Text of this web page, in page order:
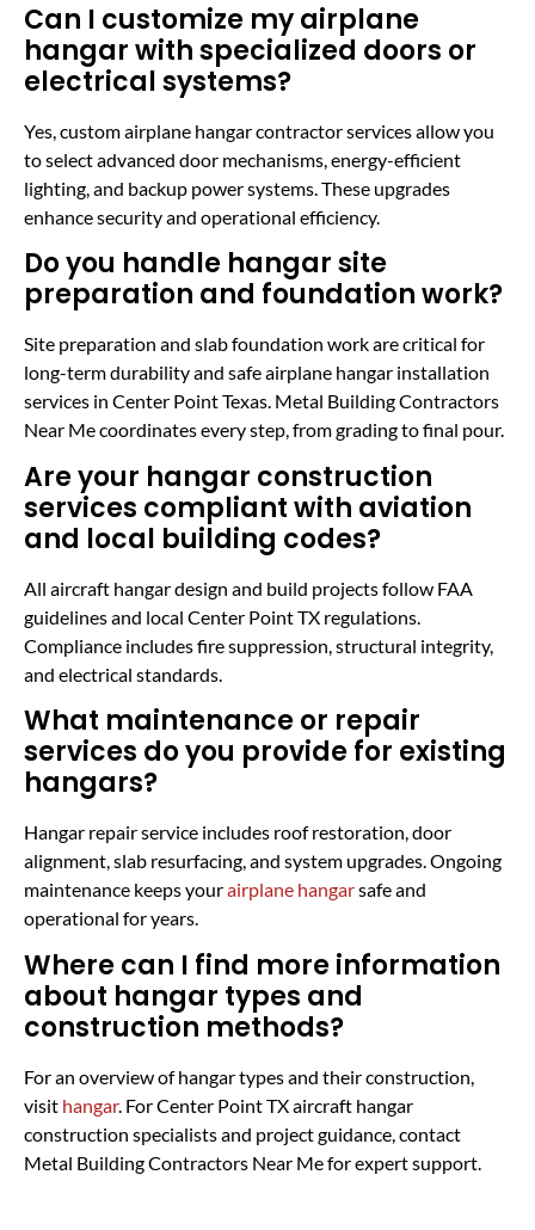
Can I customize my airplane
hangar with specialized doors or
electrical systems?
Yes, custom airplane hangar contractor services allow you
to select advanced door mechanisms, energy-efficient
lighting, and backup power systems. These upgrades
enhance security and operational efficiency.
Do you handle hangar site
preparation and foundation work?
Site preparation and slab foundation work are critical for
long-term durability and safe airplane hangar installation
services in Center Point Texas. Metal Building Contractors
Near Me coordinates every step, from grading to final pour.
Are your hangar construction
services compliant with aviation
and local building codes?
All aircraft hangar design and build projects follow FAA
guidelines and local Center Point TX regulations.
Compliance includes fire suppression, structural integrity,
and electrical standards.
What maintenance or repair
services do you provide for existing
hangars?
Hangar repair service includes roof restoration, door
alignment, slab resurfacing, and system upgrades. Ongoing
maintenance keeps yourairplane hangarsafe and
operational for years.
Where can I find more information
about hangar types and
construction methods?
For an overview of hangar types and their construction,
visit hangar. For Center Point TX aircraft hangar
construction specialists and project guidance, contact
Metal Building Contractors Near Me for expert support.